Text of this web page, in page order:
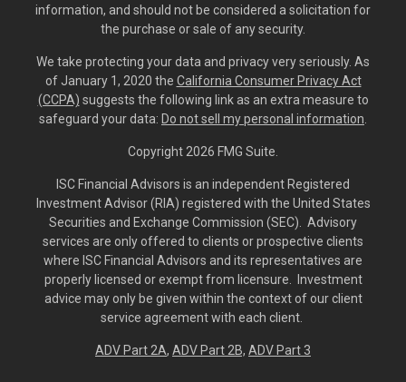
information, and should not be considered a solicitation for
the purchase or sale of any security.
We take protecting your data and privacy very seriously. As
of January 1, 2020 the California Consumer Privacy Act
(CCPA) suggests the following link as an extra measure to
safeguard your data: Do not sell my personal information.
Copyright 2026 FMG Suite.
ISC Financial Advisors is an independent Registered
Investment Advisor (RIA) registered with the United States
Securities and Exchange Commission (SEC). Advisory
services are only offered to clients or prospective clients
where ISC Financial Advisors and its representatives are
properly licensed or exempt from licensure. Investment
advice may only be given within the context of our client
service agreement with each client.
ADV Part 2A, ADV Part 2B, ADV Part 3